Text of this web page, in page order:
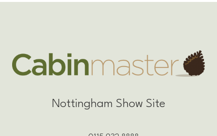
Nottingham Show Site